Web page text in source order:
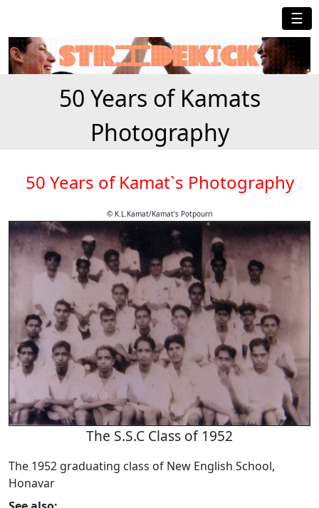
☰
50 Years of Kamats
Photography
50 Years of Kamat`s Photography
© K.L.Kamat/Kamat's Potpourri
The S.S.C Class of 1952
The 1952 graduating class of New English School,
Honavar